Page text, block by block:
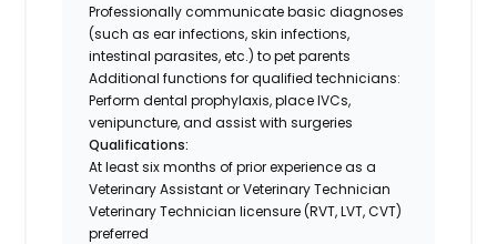
Professionally communicate basic diagnoses
(such as ear infections, skin infections,
intestinal parasites, etc.) to pet parents
Additional functions for qualified technicians:
Perform dental prophylaxis, place IVCs,
venipuncture, and assist with surgeries
Qualifications:
At least six months of prior experience as a
Veterinary Assistant or Veterinary Technician
Veterinary Technician licensure (RVT, LVT, CVT)
preferred